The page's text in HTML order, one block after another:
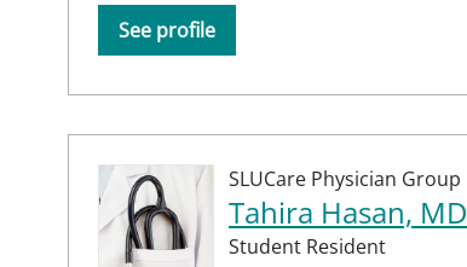
See profile
SLUCare Physician Group
Tahira Hasan, MD
Student Resident